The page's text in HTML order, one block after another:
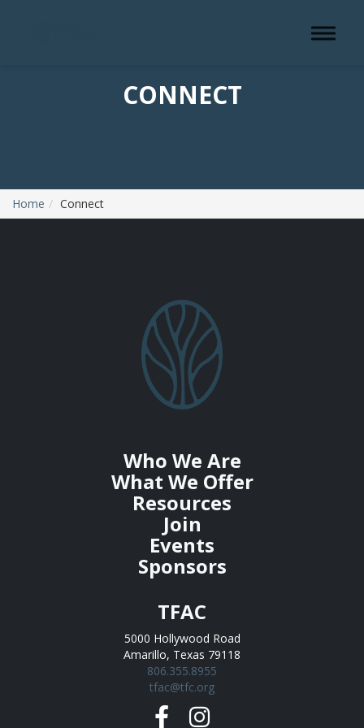
Toggle
CONNECT
Home Connect
Who We Are
What We Offer
Resources
Join
Events
Sponsors
TFAC
5000 Hollywood Road
Amarillo, Texas 79118
806.355.8955
tfac@tfc.org